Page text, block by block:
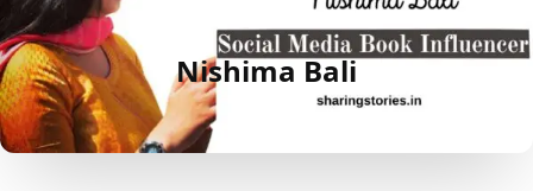
Nishima Bali